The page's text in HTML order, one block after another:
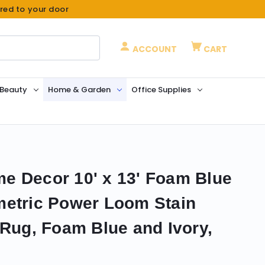
to your door
ACCOUNT CART
Home & Garden Office Supplies
Decor 10' x 13' Foam Blue
Power Loom Stain
Foam Blue and Ivory,